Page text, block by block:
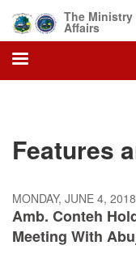
main
content
The
Affairs
Features
MONDAY, JUNE 4, 2018
Amb. Conteh
Meeting With